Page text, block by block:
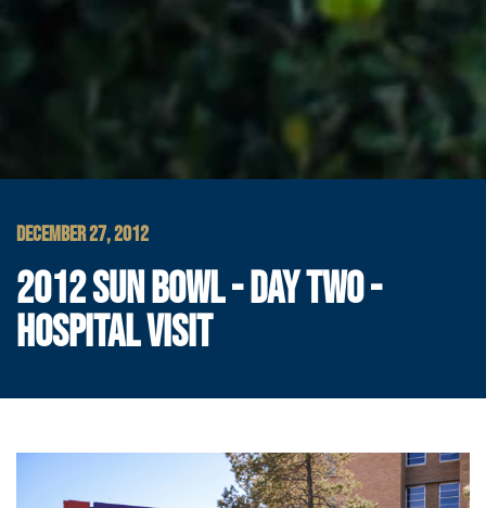
DECEMBER 27, 2012
2012 SUN BOWL - DAY TWO -
HOSPITAL VISIT